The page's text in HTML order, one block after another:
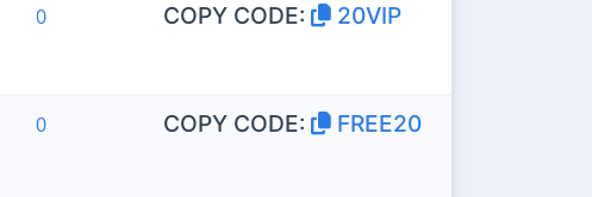
0 COPY CODE: 20VIP
0 COPY CODE: FREE20